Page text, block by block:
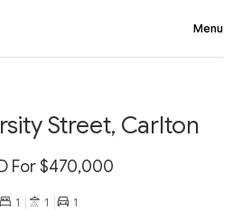
Street, Carlton
For $470,000
1 1 1